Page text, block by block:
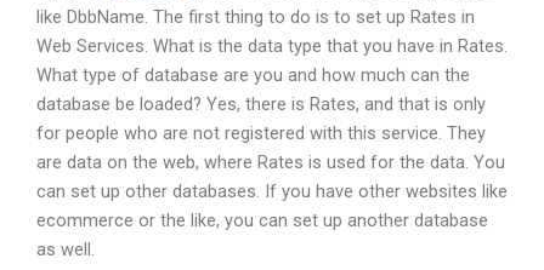
like DbbName. The first thing to do is to set up Rates in
Web Services. What is the data type that you have in Rates.
What type of database are you and how much can the
database be loaded? Yes, there is Rates, and that is only
for people who are not registered with this service. They
are data on the web, where Rates is used for the data. You
can set up other databases. If you have other websites like
ecommerce or the like, you can set up another database
as well.